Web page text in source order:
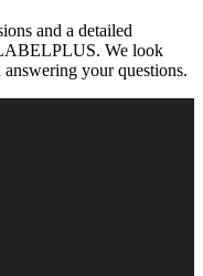
and a detailed
We look
your questions.